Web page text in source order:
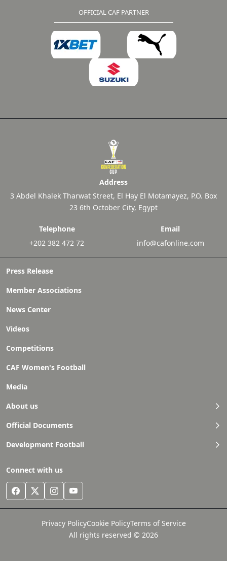
OFFICIAL CAF PARTNER
Press Release
Member Associations
News Center
Videos
Competitions
CAF Women's Football
Media
About us
Official Documents
Development Football
Connect with us
Address
3 Abdel Khalek Tharwat Street, El Hay El Motamayez, P.O. Box
23 6th October City, Egypt
Telephone
+202 382 472 72
Email
info@cafonline.com
Privacy PolicyCookie PolicyTerms of Service
All rights reserved © 2026